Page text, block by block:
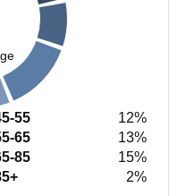
55
12%
65
13%
85
15%
2%